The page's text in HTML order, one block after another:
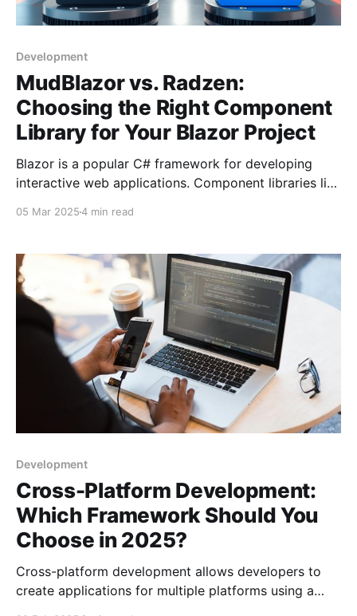
Development
MudBlazor vs. Radzen:
Choosing the Right Component
Library for Your Blazor Project
Blazor is a popular C# framework for developing
interactive web applications. Component libraries like
strengths, usability, and compatibility, ultima
05 Mar 20254 min read
Development
Cross-Platform Development:
Which Framework Should You
Choose in 2025?
Cross-platform development allows developers to
create applications for multiple platforms using a